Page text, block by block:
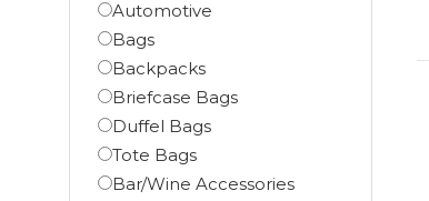
Automotive
Bags
Backpacks
Briefcase Bags
Duffel Bags
Tote Bags
Bar/Wine Accessories